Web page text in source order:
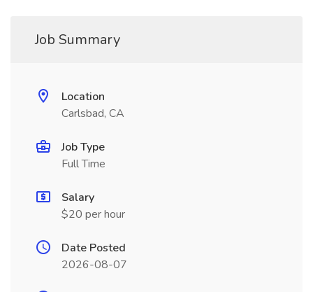
Job Summary
Location
Carlsbad, CA
Job Type
Full Time
Salary
$20 per hour
Date Posted
2026-08-07